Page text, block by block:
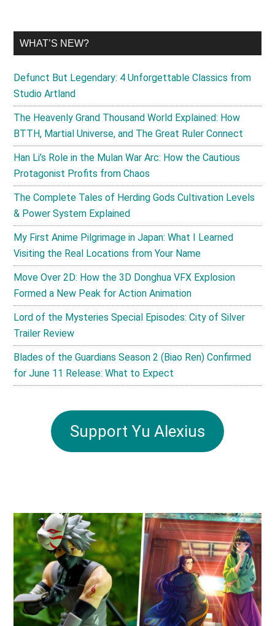
WHAT’S NEW?
Defunct But Legendary: 4 Unforgettable Classics from
Studio Artland
The Heavenly Grand Thousand World Explained: How
BTTH, Martial Universe, and The Great Ruler Connect
Han Li’s Role in the Mulan War Arc: How the Cautious
Protagonist Profits from Chaos
The Complete Tales of Herding Gods Cultivation Levels
& Power System Explained
My First Anime Pilgrimage in Japan: What I Learned
Visiting the Real Locations from Your Name
Move Over 2D: How the 3D Donghua VFX Explosion
Formed a New Peak for Action Animation
Lord of the Mysteries Special Episodes: City of Silver
Trailer Review
Blades of the Guardians Season 2 (Biao Ren) Confirmed
for June 11 Release: What to Expect
Support Yu Alexius